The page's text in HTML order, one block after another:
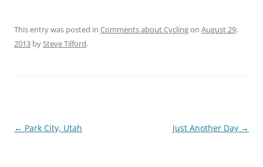
This entry was posted in Comments about Cyclingon August 29,
2013 bySteve Tilford.
Post
← Park City, Utah Just Another Day →